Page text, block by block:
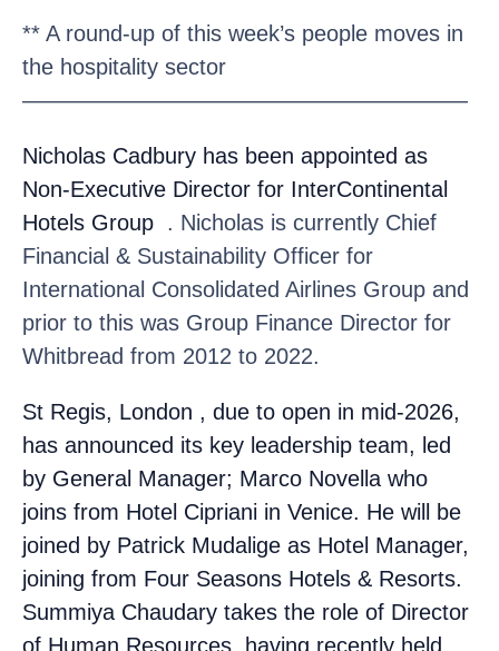
** A round-up of this week’s people moves in
the hospitality sector
————————————————————
Nicholas Cadbury has been appointed as
Non-Executive Director for InterContinental
Hotels Group . Nicholas is currently Chief
Financial & Sustainability Officer for
International Consolidated Airlines Group and
prior to this was Group Finance Director for
Whitbread from 2012 to 2022.
St Regis, London , due to open in mid-2026,
has announced its key leadership team, led
by General Manager; Marco Novella who
joins from Hotel Cipriani in Venice. He will be
joined by Patrick Mudalige as Hotel Manager,
joining from Four Seasons Hotels & Resorts.
Summiya Chaudary takes the role of Director
of Human Resources, having recently held